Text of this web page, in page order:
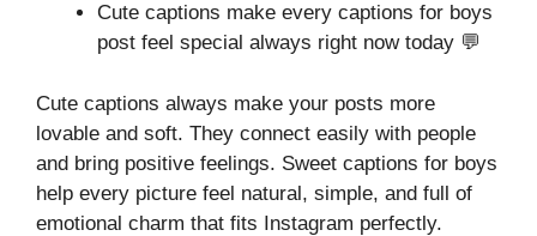
Cute captions make every captions for boys
post feel special always right now today 💬
Cute captions always make your posts more
lovable and soft. They connect easily with people
and bring positive feelings. Sweet captions for boys
help every picture feel natural, simple, and full of
emotional charm that fits Instagram perfectly.